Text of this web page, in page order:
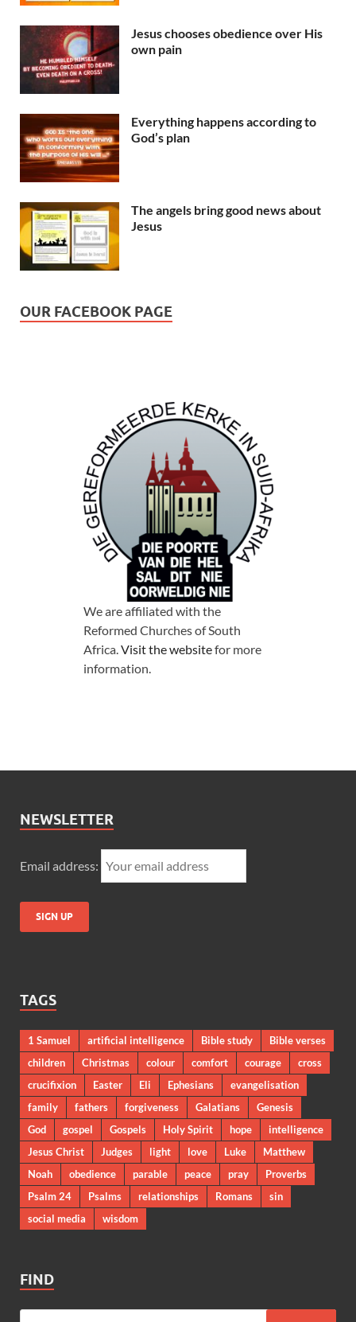
Jesus chooses obedience over His
own pain
Everything happens according to
God’s plan
The angels bring good news about
Jesus
OUR FACEBOOK PAGE
We are affiliated with the
Reformed Churches of South
Africa.Visit the websitefor more
information.
NEWSLETTER
Email address:
TAGS
1 Samuel artificial intelligence Bible study
Bible verses
children
Christmas colour comfort courage
cross
crucifixion
Easter Eli Ephesians
evangelisation
family
fathers forgiveness Galatians
Genesis
God
gospel Gospels Holy Spirit hope
intelligence
Jesus Christ
Judges light love Luke
Matthew
Noah
obedience parable peace pray
Proverbs
Psalm 24
Psalms relationships Romans
sin
social media
wisdom
FIND